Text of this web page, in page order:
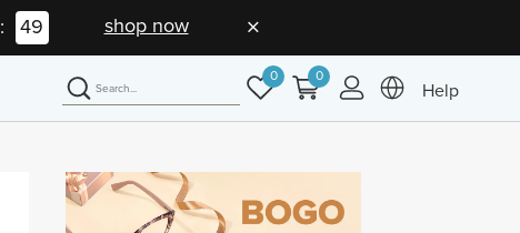
: 48 shop now
0 0
Help